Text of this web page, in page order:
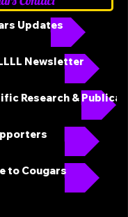
Updates
Newsletter
Research &
to Cougars